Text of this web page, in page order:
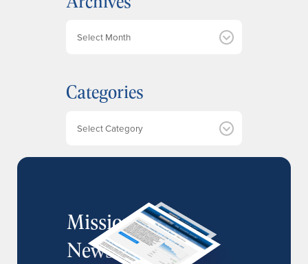
i
v
Categories
MissionIR
Newsletter